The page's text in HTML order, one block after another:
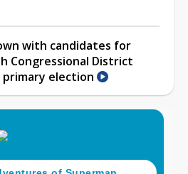
with candidates for
Congressional District
election